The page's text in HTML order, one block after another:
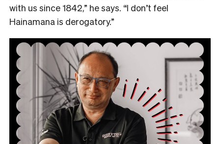
with us since 1842,” he says. “I don’t feel
Hainamana is derogatory.”